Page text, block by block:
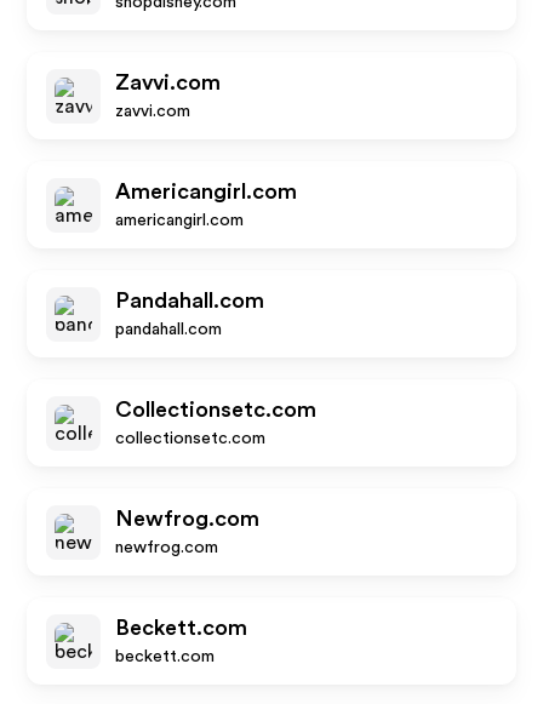
Zavvi.com
zavvi.com
Americangirl.com
americangirl.com
Pandahall.com
pandahall.com
Collectionsetc.com
collectionsetc.com
Newfrog.com
newfrog.com
Beckett.com
beckett.com